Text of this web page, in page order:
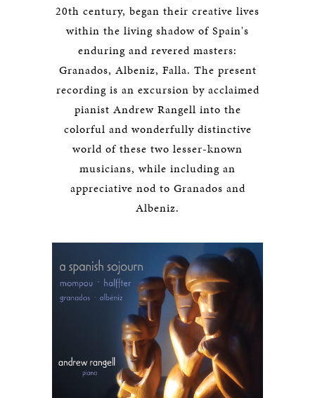
20th century, began their creative lives
within the living shadow of Spain's
enduring and revered masters:
Granados, Albeniz, Falla. The present
recording is an excursion by acclaimed
pianist Andrew Rangell into the
colorful and wonderfully distinctive
world of these two lesser-known
musicians, while including an
appreciative nod to Granados and
Albeniz.